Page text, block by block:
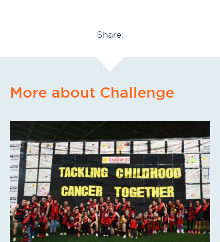
Share:
More about Challenge